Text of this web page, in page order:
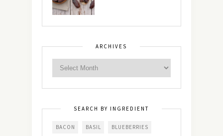
ARCHIVES
SEARCH BY INGREDIENT
BACON BASIL BLUEBERRIES